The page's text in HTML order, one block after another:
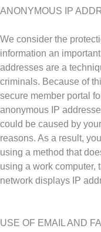
ANONYMOUS IP
We consider the
information an
addresses are a
criminals. Because of
secure member portal
anonymous IP
could be caused by
reasons. As a result,
using a method that
using a work computer,
network displays IP
USE OF EMAIL AND